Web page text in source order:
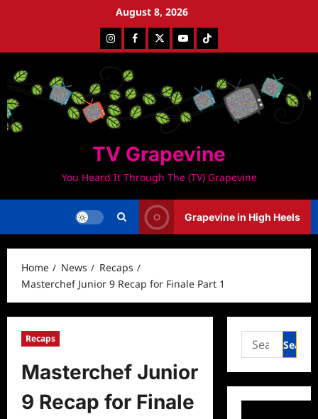
August 8, 2026
InstagramFacebookTwitterYoutubeTiktok
TV Grapevine
You Heard It Through The (TV) Grapevine
Grapevine in High Heels
Home News
Recaps
Masterchef Junior 9 Recap for Finale Part 1
Recaps
Masterchef Junior
9 Recap for Finale
Search
for: